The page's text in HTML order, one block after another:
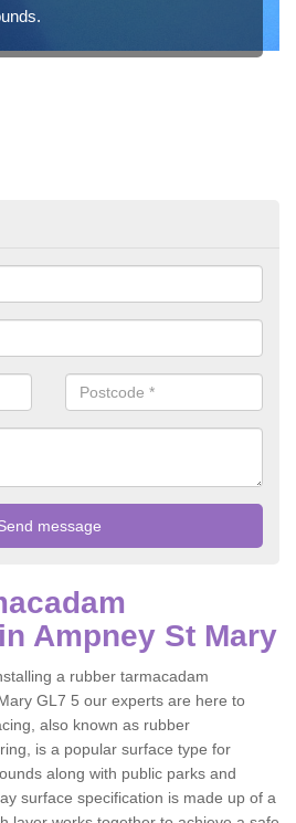
Ampney St Mary
a rubber tarmacadam
GL7 5 our experts are here to
also known as rubber
is a popular surface type for
along with public parks and
surface specification is made up of a